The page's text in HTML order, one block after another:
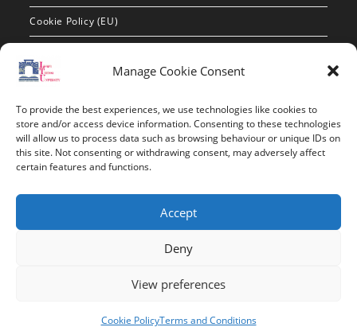
Manage Cookie Consent
To provide the best experiences, we use technologies like cookies to
store and/or access device information. Consenting to these technologies
will allow us to process data such as browsing behaviour or unique IDs on
this site. Not consenting or withdrawing consent, may adversely affect
certain features and functions.
Accept
Deny
View preferences
Cookie PolicyTerms and Conditions
Cookie Policy (EU)
Contact Info
Address:
route de constantine, 12002, Tebessa
Phone:
037/58/46/29
Larbi Tebessi University